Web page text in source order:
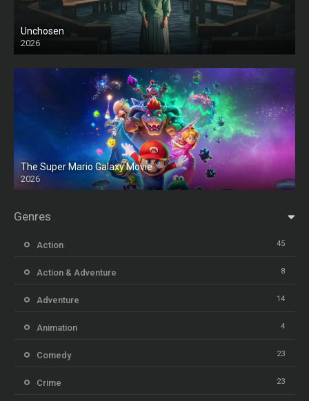
Unchosen
2026
The Super Mario Galaxy Movie
2026
HD
Genres
Action 45
Action & Adventure 8
Adventure 14
Animation 4
Comedy 23
Crime 23